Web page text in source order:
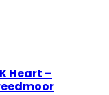
Heart –